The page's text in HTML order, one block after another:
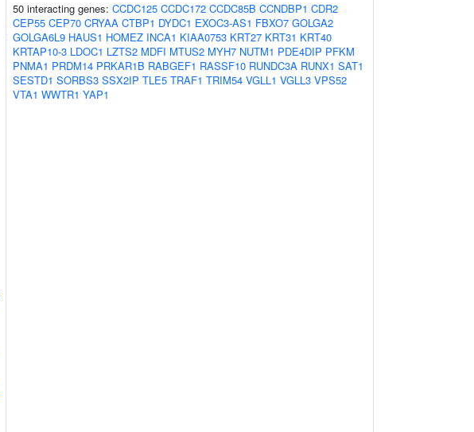
50 interacting genes: CCDC125 CCDC172 CCDC85B CCNDBP1 CDR2
CEP55 CEP70 CRYAA CTBP1 DYDC1 EXOC3-AS1 FBXO7 GOLGA2
GOLGA6L9 HAUS1 HOMEZ INCA1 KIAA0753 KRT27 KRT31 KRT40
KRTAP10-3 LDOC1 LZTS2 MDFI MTUS2 MYH7 NUTM1 PDE4DIP PFKM
PNMA1 PRDM14 PRKAR1B RABGEF1 RASSF10 RUNDC3A RUNX1 SAT1
SESTD1 SORBS3 SSX2IP TLE5 TRAF1 TRIM54 VGLL1 VGLL3 VPS52
VTA1 WWTR1 YAP1